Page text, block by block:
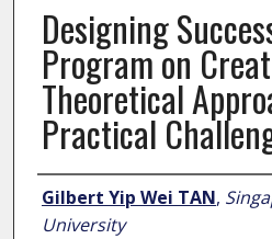
Designing
Program on
Theoretical
Practical
Author
Gilbert Yip Wei TAN,
University